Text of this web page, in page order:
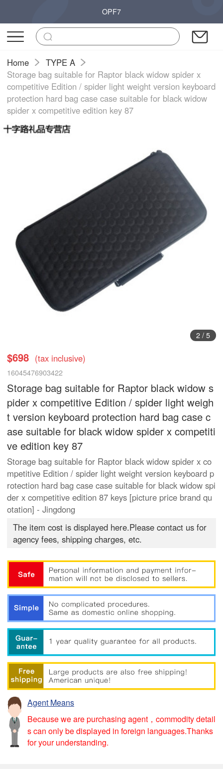
OPF7
Home
TYPE A
Storage bag suitable for Raptor black widow spider x
competitive Edition / spider light weight version keyboard
protection hard bag case case suitable for black widow
spider x competitive edition key 87
3/ 5
$698 (tax inclusive)
16045476903422
Storage bag suitable for Raptor black widow s
pider x competitive Edition / spider light weigh
t version keyboard protection hard bag case c
ase suitable for black widow spider x competiti
ve edition key 87
Storage bag suitable for Raptor black widow spider x co
mpetitive Edition / spider light weight version keyboard p
rotection hard bag case case suitable for black widow spi
der x competitive edition 87 keys [picture price brand qu
otation] - Jingdong
The item cost is displayed here.Please contact us for
agency fees, shipping charges, etc.
Agent Means
Because we are purchasing agent，commodity detail
s can only be displayed in foreign languages.Thanks
for your understanding.